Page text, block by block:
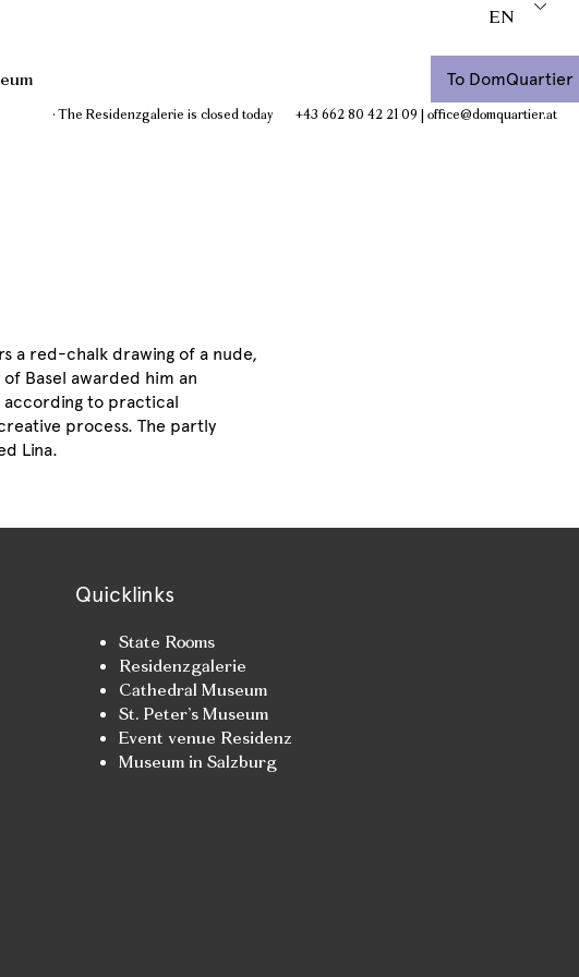
EN
To DomQuartier
· The Residenzgalerie is closed today +43 662 80 42 21 09 | office@domquartier.at
a red-chalk drawing of a nude,
Basel awarded him an
according to practical
process. The partly
Lina.
Quicklinks
State Rooms
Residenzgalerie
Cathedral Museum
St. Peter’s Museum
Event venue Residenz
Museum in Salzburg